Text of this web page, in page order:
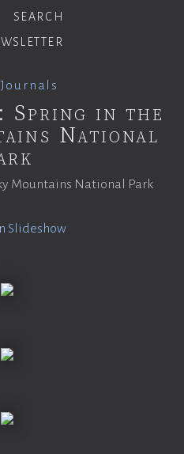
SEARCH
Spring in the
National
Mountains National Park
Slideshow